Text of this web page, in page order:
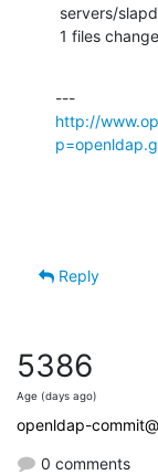
1 files
http://
Reply
5386
Age (days ago)
openldap-
0 comments